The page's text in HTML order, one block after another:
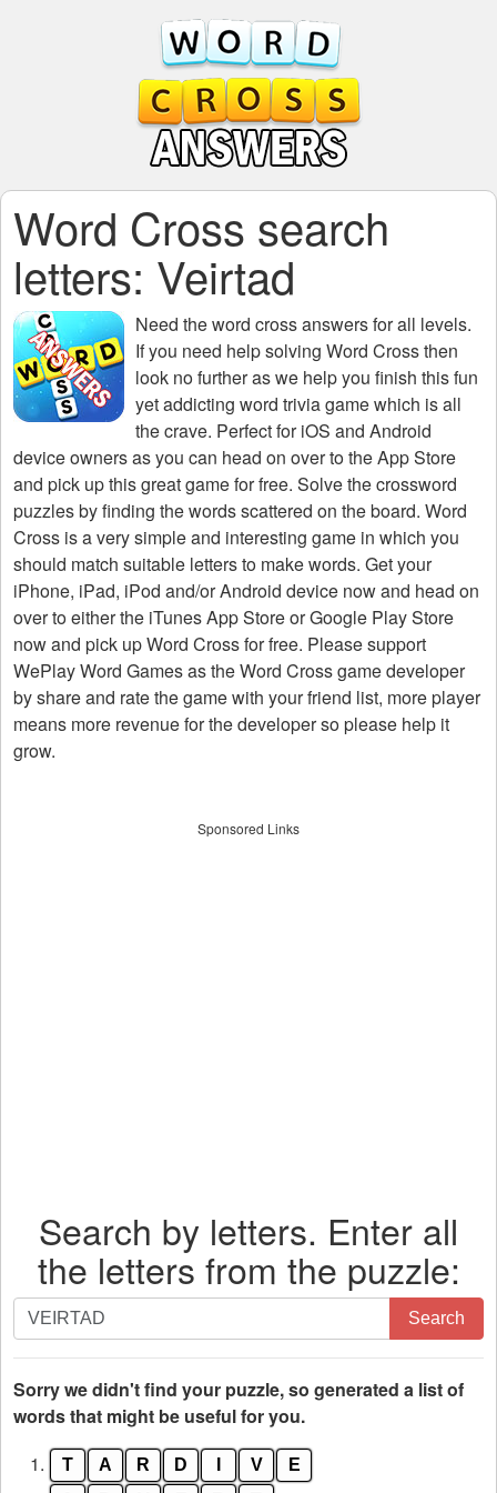
Word Cross search
letters: Veirtad
Need theword cross answers for all levels.
If you need help solving Word Crossthen
look no further as we help you finish this fun
yet addicting word trivia game which is all
the crave. Perfect for iOS and Android
device owners as you can head on over to the App Store
and pick up this great game for free. Solve the crossword
puzzles by finding the words scattered on the board. Word
Cross is a very simple and interesting game in which you
should match suitable letters to make words. Get your
iPhone, iPad, iPod and/or Android device now and head on
over to either the iTunes App Store or Google Play Store
now and pick up Word Cross for free. Please support
WePlay Word Games as the Word Cross game developer
by share and rate the game with your friend list, more player
means more revenue for the developer so please help it
grow.
Sponsored Links
Search by letters. Enter all
the letters from the puzzle:
Search
by
letters.
Enter
all
letters
Search
Sorry we didn't find your puzzle, so generated a list of
words that might be useful for you.
1.
T A R D V E